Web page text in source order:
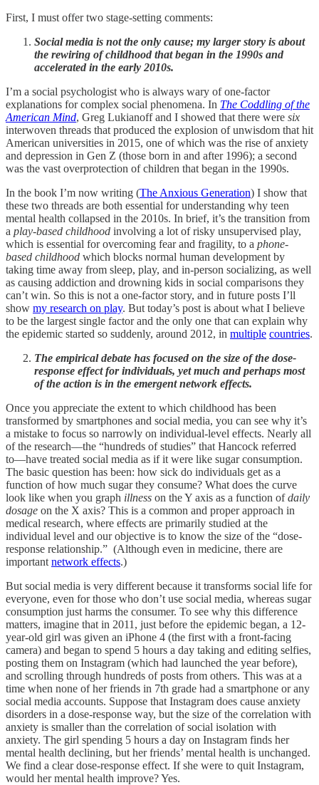
First, I must offer two stage-setting comments:
Social media is not the only cause; my larger story is about
the rewiring of childhood that began in the 1990s and
accelerated in the early 2010s.
I’m a social psychologist who is always wary of one-factor
explanations for complex social phenomena. In The Coddling of the
American Mind, Greg Lukianoff and I showed that there were six
interwoven threads that produced the explosion of unwisdom that hit
American universities in 2015, one of which was the rise of anxiety
and depression in Gen Z (those born in and after 1996); a second
was the vast overprotection of children that began in the 1990s.
In the book I’m now writing (The Anxious Generation) I show that
these two threads are both essential for understanding why teen
mental health collapsed in the 2010s. In brief, it’s the transition from
a play-based childhood involving a lot of risky unsupervised play,
which is essential for overcoming fear and fragility, to a phone-
based childhood which blocks normal human development by
taking time away from sleep, play, and in-person socializing, as well
as causing addiction and drowning kids in social comparisons they
can’t win. So this is not a one-factor story, and in future posts I’ll
show my research on play. But today’s post is about what I believe
to be the largest single factor and the only one that can explain why
the epidemic started so suddenly, around 2012, in multiple countries.
The empirical debate has focused on the size of the dose-
response effect for individuals, yet much and perhaps most
of the action is in the emergent network effects.
Once you appreciate the extent to which childhood has been
transformed by smartphones and social media, you can see why it’s
a mistake to focus so narrowly on individual-level effects. Nearly all
of the research––the “hundreds of studies” that Hancock referred
to––have treated social media as if it were like sugar consumption.
The basic question has been: how sick do individuals get as a
function of how much sugar they consume? What does the curve
look like when you graph illness on the Y axis as a function ofdaily
dosage on the X axis? This is a common and proper approach in
medical research, where effects are primarily studied at the
individual level and our objective is to know the size of the “dose-
response relationship.” (Although even in medicine, there are
important network effects.)
But social media is very different because it transforms social life for
everyone, even for those who don’t use social media, whereas sugar
consumption just harms the consumer. To see why this difference
matters, imagine that in 2011, just before the epidemic began, a 12-
year-old girl was given an iPhone 4 (the first with a front-facing
camera) and began to spend 5 hours a day taking and editing selfies,
posting them on Instagram (which had launched the year before),
and scrolling through hundreds of posts from others. This was at a
time when none of her friends in 7th grade had a smartphone or any
social media accounts. Suppose that Instagram does cause anxiety
disorders in a dose-response way, but the size of the correlation with
anxiety is smaller than the correlation of social isolation with
anxiety. The girl spending 5 hours a day on Instagram finds her
mental health declining, but her friends’ mental health is unchanged.
We find a clear dose-response effect. If she were to quit Instagram,
would her mental health improve? Yes.